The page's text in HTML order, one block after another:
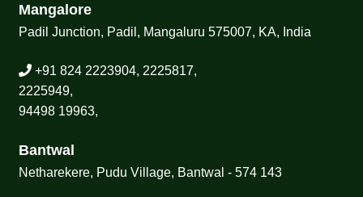
Mangalore
Padil Junction, Padil, Mangaluru 575007, KA, India
+91 824 2223904, 2225817,
2225949,
94498 19963,
Bantwal
Netharekere, Pudu Village, Bantwal - 574 143